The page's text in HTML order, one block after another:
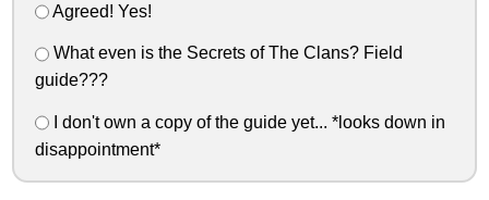
Agreed! Yes!
What even is the Secrets of The Clans? Field
guide???
I don't own a copy of the guide yet... *looks down in
disappointment*